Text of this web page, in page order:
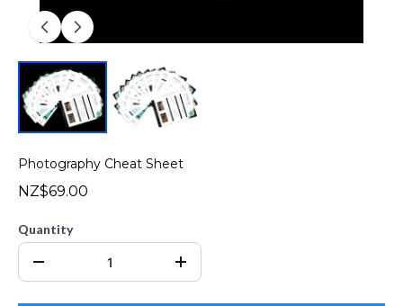
Photography Cheat Sheet
NZ$69.00
Quantity